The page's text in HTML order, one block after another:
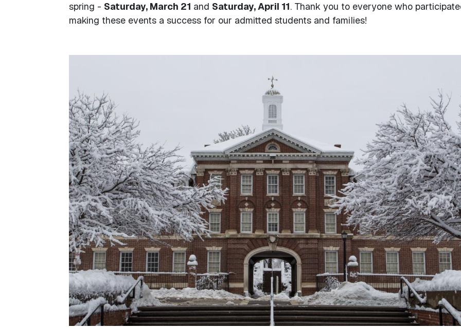
spring - Saturday, March 21 and Saturday, April 11. Thank you to everyone who
making these events a success for our admitted students and families!